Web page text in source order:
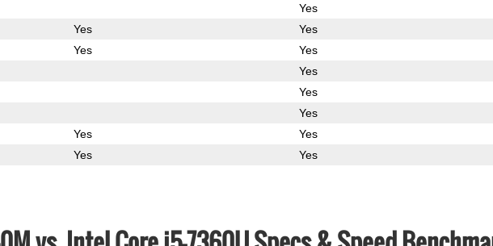
Yes
Yes Yes
Yes Yes
Yes
Yes
Yes
Yes Yes
Yes Yes